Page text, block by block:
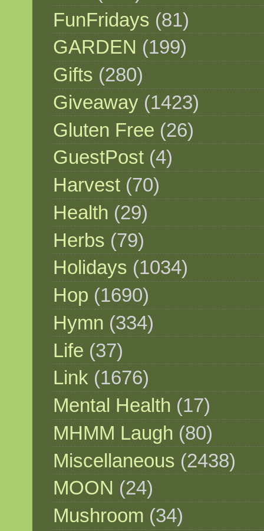
FunFridays (81)
GARDEN (199)
Gifts (280)
Giveaway (1423)
Gluten Free (26)
GuestPost (4)
Harvest (70)
Health (29)
Herbs (79)
Holidays (1034)
Hop (1690)
Hymn (334)
Life (37)
Link (1676)
Mental Health (17)
MHMM Laugh (80)
Miscellaneous (2438)
MOON (24)
Mushroom (34)